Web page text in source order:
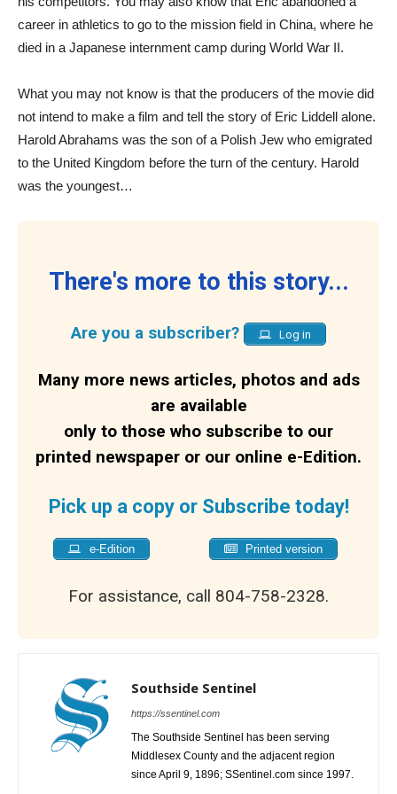
career in athletics to go to the mission field in China, where he
died in a Japanese internment camp during World War II.
What you may not know is that the producers of the movie did
not intend to make a film and tell the story of Eric Liddell alone.
Harold Abrahams was the son of a Polish Jew who emigrated
to the United Kingdom before the turn of the century. Harold
was the youngest…
There's more to this story...
Are you a subscriber? Log in
Many more news articles, photos and ads
are available
only to those who subscribe to our
printed newspaper or our online e-Edition.
Pick up a copy or Subscribe today!
e-Edition Printed version
For assistance, call 804-758-2328.
Southside Sentinel
https://ssentinel.com
The Southside Sentinel has been serving
Middlesex County and the adjacent region
since April 9, 1896; SSentinel.com since 1997.